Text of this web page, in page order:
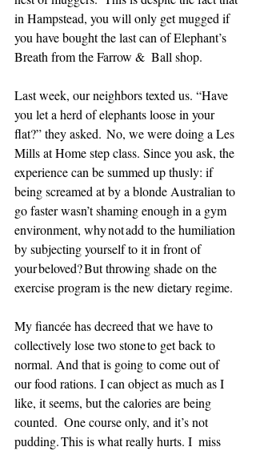
in Hampstead, you will only get mugged if
you have bought the last can of Elephant’s
Breath from the Farrow &  Ball shop.
Last week, our neighbors texted us. “Have
you let a herd of elephants loose in your
flat?” they asked.  No, we were doing a Les
Mills at Home step class. Since you ask, the
experience can be summed up thusly: if
being screamed at by a blonde Australian to
go faster wasn’t shaming enough in a gym
environment, why not add to the humiliation
by subjecting yourself to it in front of
your beloved? But throwing shade on the
exercise program is the new dietary regime.
My fiancée has decreed that we have to
collectively lose two stone to get back to
normal. And that is going to come out of
our food rations. I can object as much as I
like, it seems, but the calories are being
counted.  One course only, and it’s not
pudding. This is what really hurts. I  miss